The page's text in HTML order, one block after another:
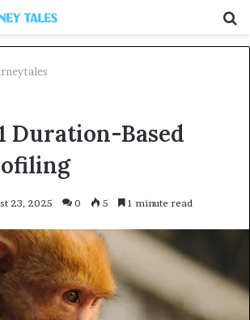
Duration-Based
23, 2025 0 5 1 minute read